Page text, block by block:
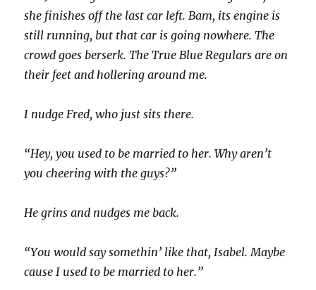
she finishes off the last car left. Bam, its engine is
still running, but that car is going nowhere. The
crowd goes berserk. The True Blue Regulars are on
their feet and hollering around me.
I nudge Fred, who just sits there.
“Hey, you used to be married to her. Why aren’t
you cheering with the guys?”
He grins and nudges me back.
“You would say somethin’ like that, Isabel. Maybe
cause I used to be married to her.”